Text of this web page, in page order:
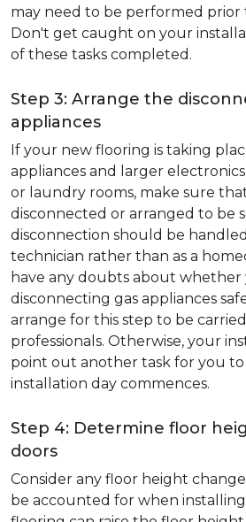
may need to be performed prior
Don't get caught on your
of these tasks completed.
Step 3: Arrange the
appliances
If your new flooring is taking
appliances and larger
or laundry rooms, make sure
disconnected or arranged to be
disconnection should be
technician rather than as a
have any doubts about whether
disconnecting gas appliances
arrange for this step to be
professionals. Otherwise, your
point out another task for you
installation day commences.
Step 4: Determine floor
doors
Consider any floor height
be accounted for when